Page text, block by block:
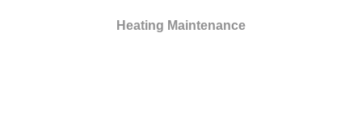
Heating Maintenance